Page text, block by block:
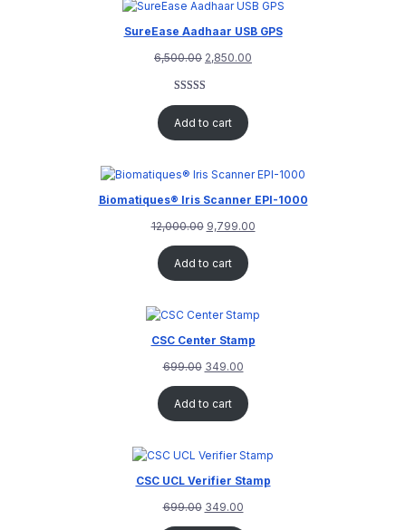
SureEase Aadhaar USB GPS
6,500.00 2,850.00
out of 5
rating
Add to cart
Biomatiques® Iris Scanner EPI-1000
12,000.00 9,799.00
Add to cart
CSC Center Stamp
699.00 349.00
Add to cart
CSC UCL Verifier Stamp
699.00 349.00